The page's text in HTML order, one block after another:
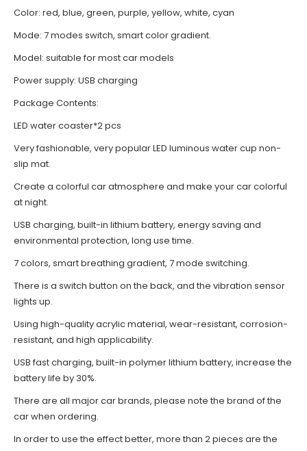
Color: red, blue, green, purple, yellow, white, cyan
Mode: 7 modes switch, smart color gradient.
Model: suitable for most car models
Power supply: USB charging
Package Contents:
LED water coaster*2 pcs
Very fashionable, very popular LED luminous water cup non-
slip mat.
Create a colorful car atmosphere and make your car colorful
at night.
USB charging, built-in lithium battery, energy saving and
environmental protection, long use time.
7 colors, smart breathing gradient, 7 mode switching.
There is a switch button on the back, and the vibration sensor
lights up.
Using high-quality acrylic material, wear-resistant, corrosion-
resistant, and high applicability.
USB fast charging, built-in polymer lithium battery, increase the
battery life by 30%.
There are all major car brands, please note the brand of the
car when ordering.
In order to use the effect better, more than 2 pieces are the